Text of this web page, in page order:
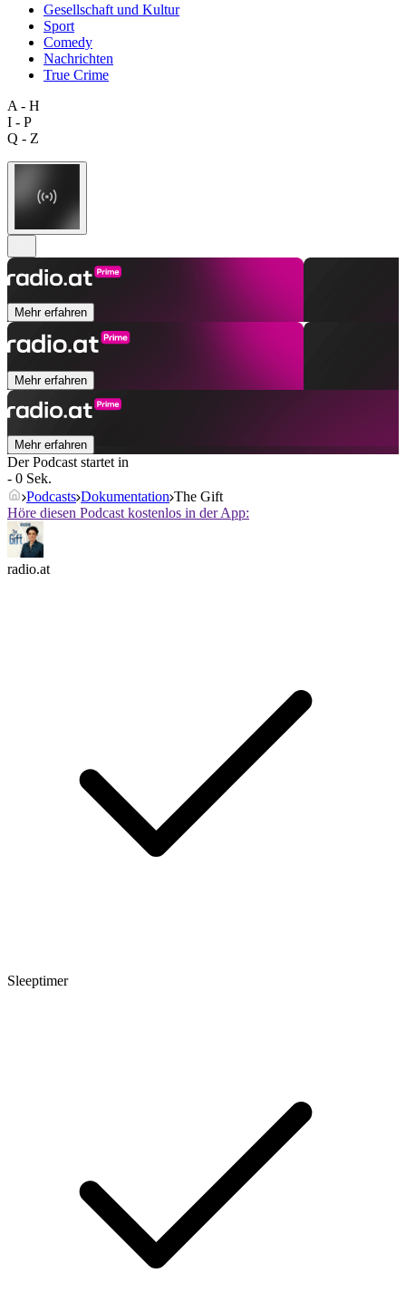
Gesellschaft und Kultur
Sport
Comedy
Nachrichten
True Crime
A - H
I - P
Q - Z
Mehr erfahren
Mehr erfahren
Mehr erfahren
Der Podcast startet in
- 0 Sek.
Podcasts Dokumentation The Gift
Höre diesen Podcast kostenlos in der App:
radio.at
Sleeptimer